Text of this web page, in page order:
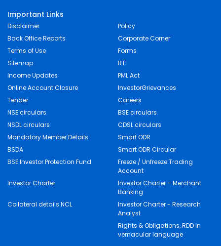
Important Links
Disclaimer
Policy
Back Office Reports
Corporate Corner
Terms of Use
Forms
Sitemap
RTI
Income Updates
PML Act
Online Account Closure
InvestorGrievances
Tender
Careers
NSE circulars
BSE circulars
NSDL circulars
CDSL circulars
Mandatory Member Details
Smart ODR
BSDA
Smart ODR Circular
BSE Investor Protection Fund
Freeze / Unfreeze Trading
Account
Investor Charter
Investor Charter – Merchant
Banking
Collateral details NCL
Investor Charter - Research
Analyst
Rights & Obligations, RDD in
vernacular language